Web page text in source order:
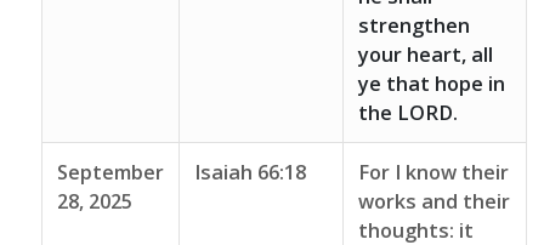
strengthen
your heart, all
ye that hope in
the LORD.
September
28, 2025
Isaiah 66:18
For I know their
works and their
thoughts: it